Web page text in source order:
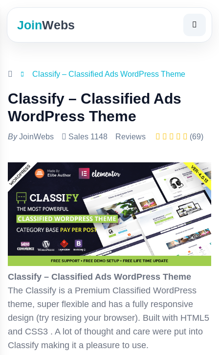
JoinWebs
Classify – Classified Ads WordPress Theme
Classify – Classified Ads
WordPress Theme
ByJoinWebs Sales 1148 Reviews (69)
Classify – Classified Ads WordPress Theme
The Classify is a Premium Classified WordPress
theme, super flexible and has a fully responsive
design (try resizing your browser). Built with HTML5
and CSS3 . A lot of thought and care were put into
Classify making it a pleasure to use.